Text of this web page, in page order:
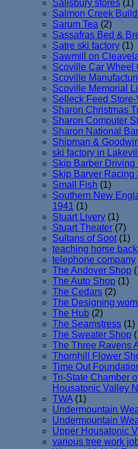
Salisbury stores (1)
Salmon Creek
Sarum Tea (2)
Sassafras Bed &
Satre ski factory (1)
Sawmill on
Scoville Car Wheel
Scoville
Scoville Memorial
Selleck Feed
Sharon Christmas
Sharon Computer
Sharon National
Shipman &
ski factory in
Skip Barber Driving
Skip Barver Racing
Small Fish (1)
Southern New
1941 (1)
Stuart Livery (1)
Stuart Theater (7)
Sultans of Soot (1)
teaching horse
telephone company
The Andover Shop
The Auto Shop (1)
The Cedars (2)
The Designing
The Hub (2)
The Seamstress (1)
The Sweater Shop
The Three Ravens
Thornhill Flower
Time Out
Tri-State Chamber
Housatonic Valley
TWA (1)
Undermountain
Undermountain
Upper Housatonic
various tree work